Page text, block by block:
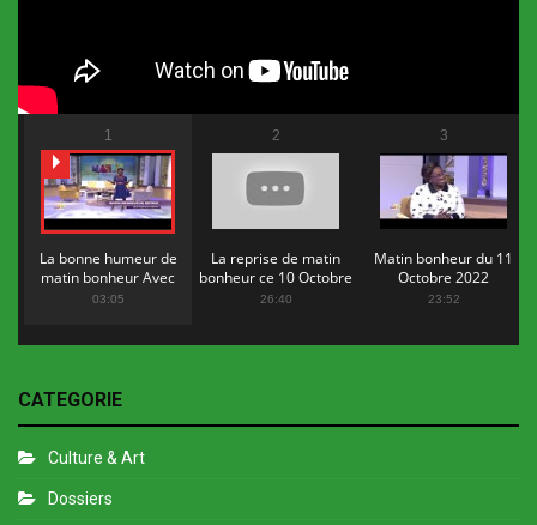
1
La bonne humeur de
matin bonheur Avec
Flopy Mendosa
03:05
2
La reprise de matin
bonheur ce 10 Octobre
2022
26:40
3
Matin bonheur du 11
Octobre 2022
23:52
CATEGORIE
Culture & Art
Dossiers